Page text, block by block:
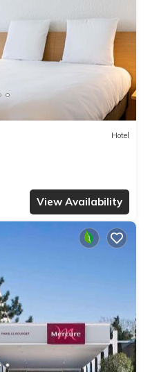
Hotel
View Availability